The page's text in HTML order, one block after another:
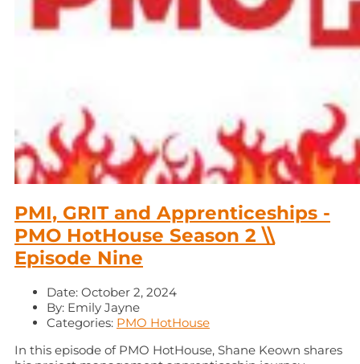
PMI, GRIT and Apprenticeships -
PMO HotHouse Season 2 \\
Episode Nine
Date: October 2, 2024
By: Emily Jayne
Categories: PMO HotHouse
In this episode of PMO HotHouse, Shane Keown shares